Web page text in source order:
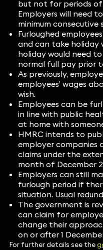
but not for periods of
Employers will need
minimum consecutive
Furloughed
and can take holiday
holiday would need
normal full pay prior
As previously,
employees’ wages
wish.
Employees can be
in line with public
at home with
HMRC intends to
employer companies
claims under the
month of December
Employers can still
furlough period if
situation. Usual
The government is
can claim for
change their
on or after 1
For further details see the